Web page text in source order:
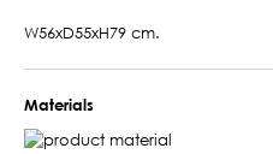
W56xD55xH79 cm.
Materials